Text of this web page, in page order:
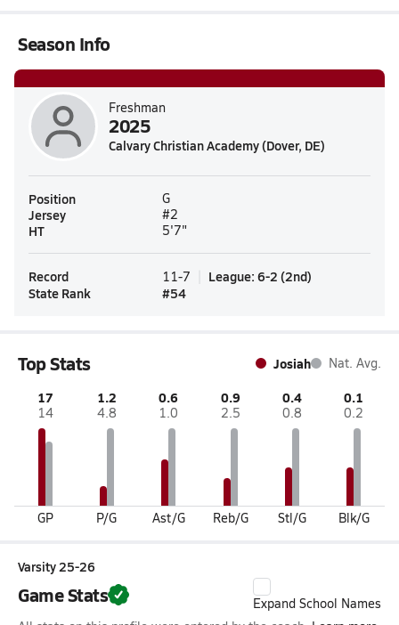
Season Info
Freshman
2025
Calvary Christian Academy (Dover, DE)
Position G
Jersey #2
HT 5'7"
Record 11-7 League: 6-2 (2nd)
State Rank
#54
Top Stats Josiah Nat. Avg.
17
14
GP
1.2
4.8
P/G
0.6
1.0
Ast/G
0.9
2.5
Reb/G
0.4
0.8
Stl/G
0.1
0.2
Blk/G
Varsity 25-26
Game Stats
Expand School Names